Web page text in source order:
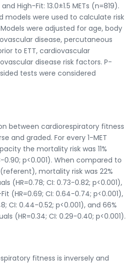
High-Fit: 13.0±1.5 METs (n=819).
models were used to calculate risk
were adjusted for age, body
disease, percutaneous
to ETT, cardiovascular
disease risk factors. P-
tests were considered
between cardiorespiratory fitness
and graded. For every 1-MET
the mortality risk was 11%
0.90; p<0.001). When compared to
mortality risk was 22%
(HR=0.78; CI: 0.73-0.82; p<0.001),
(HR=0.69; CI: 0.64-0.74; p<0.001),
CI: 0.44-0.52; p<0.001), and 66%
(HR=0.34; CI: 0.29-0.40; p<0.001).
fitness is inversely and